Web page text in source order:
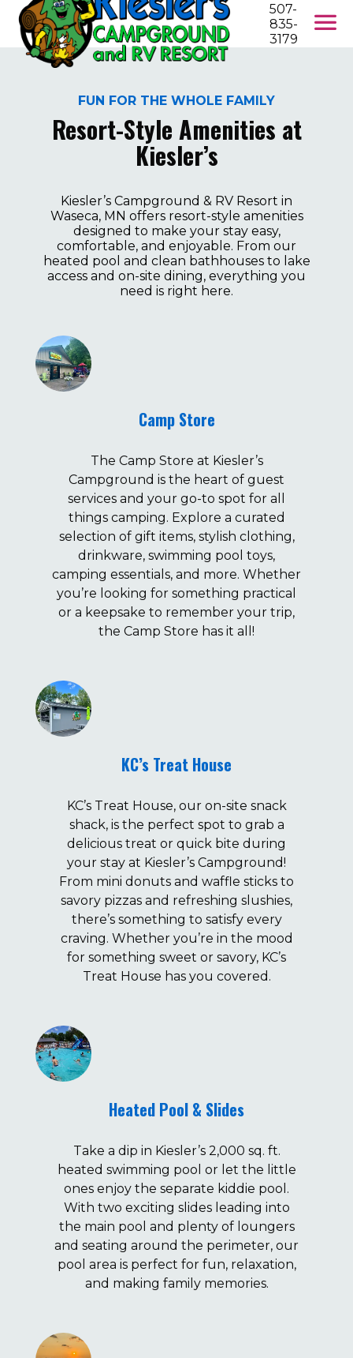
507-
835-
3179
FUN FOR THE WHOLE FAMILY
Resort-Style Amenities at
Kiesler’s
Kiesler’s Campground & RV Resort in
Waseca, MN offers resort-style amenities
designed to make your stay easy,
comfortable, and enjoyable. From our
heated pool and clean bathhouses to lake
access and on-site dining, everything you
need is right here.
Camp Store
The Camp Store at Kiesler’s
Campground is the heart of guest
services and your go-to spot for all
things camping. Explore a curated
selection of gift items, stylish clothing,
drinkware, swimming pool toys,
camping essentials, and more. Whether
you’re looking for something practical
or a keepsake to remember your trip,
the Camp Store has it all!
KC’s Treat House
KC’s Treat House, our on-site snack
shack, is the perfect spot to grab a
delicious treat or quick bite during
your stay at Kiesler’s Campground!
From mini donuts and waffle sticks to
savory pizzas and refreshing slushies,
there’s something to satisfy every
craving. Whether you’re in the mood
for something sweet or savory, KC’s
Treat House has you covered.
Heated Pool & Slides
Take a dip in Kiesler’s 2,000 sq. ft.
heated swimming pool or let the little
ones enjoy the separate kiddie pool.
With two exciting slides leading into
the main pool and plenty of loungers
and seating around the perimeter, our
pool area is perfect for fun, relaxation,
and making family memories.